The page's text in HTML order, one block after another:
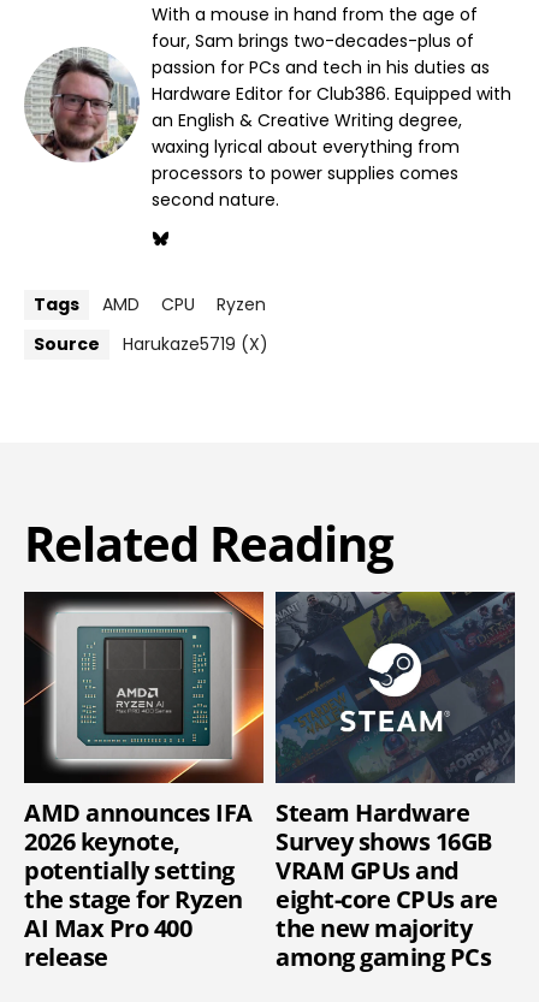
With a mouse in hand from the age of
four, Sam brings two-decades-plus of
passion for PCs and tech in his duties as
Hardware Editor for Club386. Equipped with
an English & Creative Writing degree,
waxing lyrical about everything from
processors to power supplies comes
second nature.
Tags AMD CPU
Ryzen
Source
Harukaze5719 (X)
Related Reading
AMD announces IFA
2026 keynote,
potentially setting
the stage for Ryzen
AI Max Pro 400
release
Steam Hardware
Survey shows 16GB
VRAM GPUs and
eight-core CPUs are
the new majority
among gaming PCs